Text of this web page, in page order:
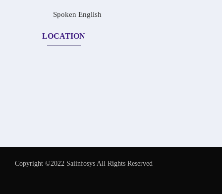
Spoken English
LOCATION
Copyright ©2022 Saiinfosys All Rights Reserved